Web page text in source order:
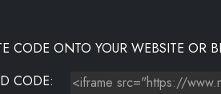
CODE ONTO YOUR WEBSITE OR
CODE: